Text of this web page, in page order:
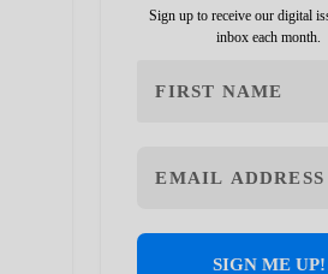
Sign up to receive our digital
inbox each month.